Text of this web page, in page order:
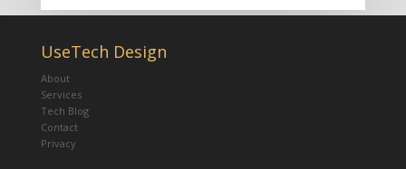
UseTech Design
About
Services
Tech Blog
Contact
Privacy